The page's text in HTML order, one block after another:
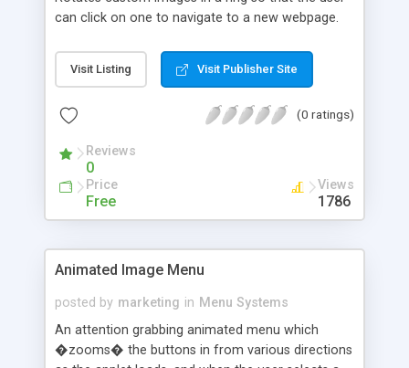
can click on one to navigate to a new webpage.
Visit Listing Visit Publisher Site
(0 ratings)
Reviews
0
Price
Free
Views
1786
Animated Image Menu
posted by marketing in Menu Systems
An attention grabbing animated menu which
�zooms� the buttons in from various directions